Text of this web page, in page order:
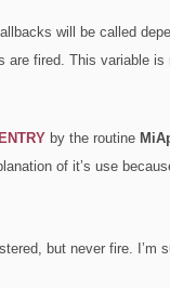
will be called
fired. This variable
by the routine
of it’s use
but never fire.